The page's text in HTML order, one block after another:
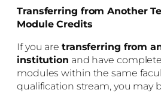
Transferring from Another
Module Credits
If you are transferring from
institution and have
modules within the same
qualification stream, you may